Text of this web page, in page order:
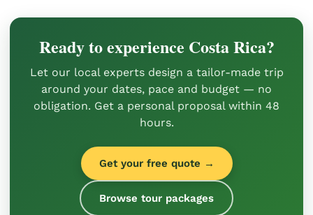
Ready to experience Costa Rica?
Let our local experts design a tailor-made trip
around your dates, pace and budget — no
obligation. Get a personal proposal within 48
hours.
Get your free quote →
Browse tour packages